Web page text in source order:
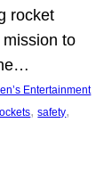
rocket
mission to
Entertainment
, safety